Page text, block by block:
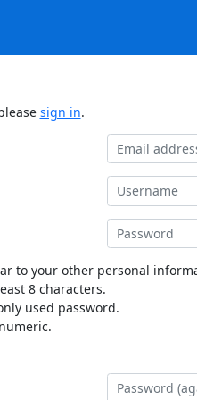
sign in.
to your other personal
8 characters.
used password.